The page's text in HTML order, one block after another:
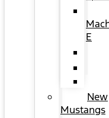
E
New
Mustangs